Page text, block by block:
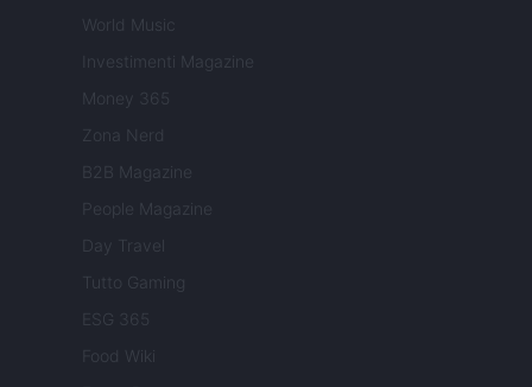
World Music
Investimenti Magazine
Money 365
Zona Nerd
B2B Magazine
People Magazine
Day Travel
Tutto Gaming
ESG 365
Food Wiki